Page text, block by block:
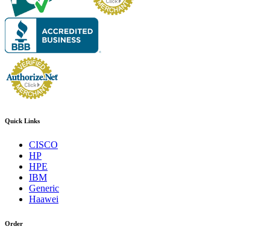
Quick Links
CISCO
HP
HPE
IBM
Generic
Haawei
Order